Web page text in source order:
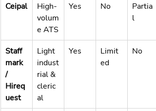
Ceipal
High-
volum
e ATS
Yes No
Partia
l
Staff
mark
/
Hireq
uest
Light
indust
rial &
cleric
al
Yes
Limit
ed
No